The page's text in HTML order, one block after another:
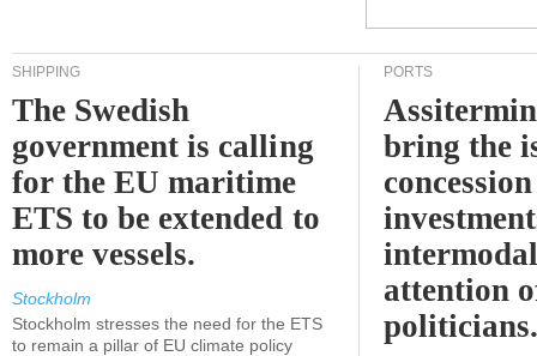
SHIPPING
The Swedish
government is calling
for the EU maritime
ETS to be extended to
more vessels.
Stockholm
Stockholm stresses the need for the ETS
to remain a pillar of EU climate policy
PORTS
bring the
attention